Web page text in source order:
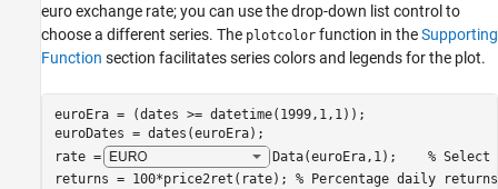
euro exchange rate; you can use the drop-down list control to
choose a different series. The plotcolor function in theSupporting
Function section facilitates series colors and legends for the plot.
euroEra = (dates >= datetime(1999,1,1));
euroDates = dates(euroEra);
rate =
Data(euroEra,1) ; % Select
returns = 100*price2ret(rate); % Percentage daily returns